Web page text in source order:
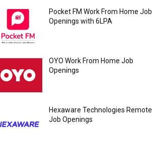
Pocket FM Work From Home Job
Openings with 6LPA
OYO Work From Home Job
Openings
Hexaware Technologies Remote
Job Openings